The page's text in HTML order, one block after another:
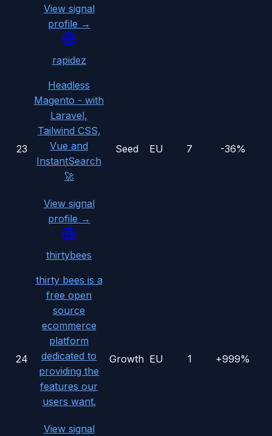
View signal
profile →
23
rapidez
Headless
Magento - with
Laravel,
Tailwind CSS,
Vue and
InstantSearch
🚀
View signal
profile →
Seed EU 7 -36%
24
thirtybees
thirty bees is a
free open
source
ecommerce
platform
dedicated to
providing the
features our
users want.
View signal
Growth EU 1 +999%